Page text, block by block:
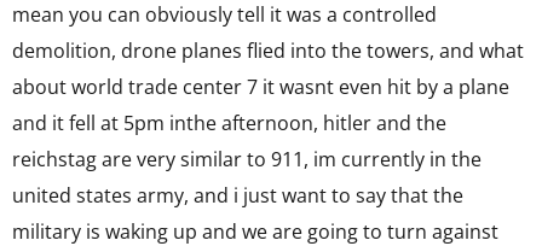
mean you can obviously tell it was a controlled
demolition, drone planes flied into the towers, and what
about world trade center 7 it wasnt even hit by a plane
and it fell at 5pm inthe afternoon, hitler and the
reichstag are very similar to 911, im currently in the
united states army, and i just want to say that the
military is waking up and we are going to turn against